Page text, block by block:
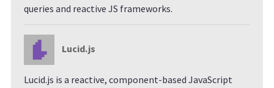
queries and reactive JS frameworks.
Lucid.js
Lucid.js is a reactive, component-based JavaScript